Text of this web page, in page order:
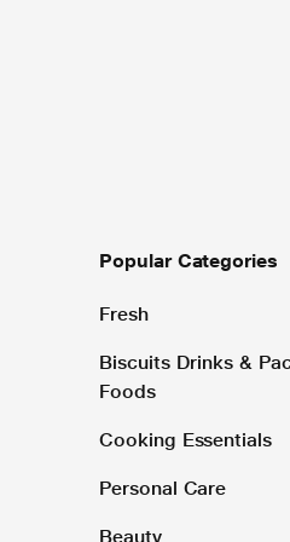
Popular Categories
Fresh
Biscuits Drinks &
Foods
Cooking Essentials
Personal Care
Beauty